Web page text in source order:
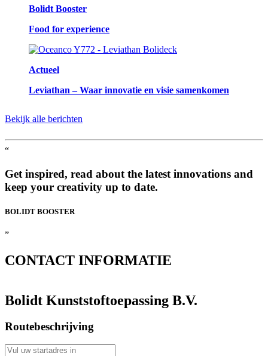
Bolidt Booster
Food for experience
Actueel
Leviathan – Waar innovatie en visie samenkomen
Bekijk alle berichten
“
Get inspired, read about the latest innovations and
keep your creativity up to date.
BOLIDT BOOSTER
”
CONTACT INFORMATIE
Bolidt Kunststoftoepassing B.V.
Routebeschrijving